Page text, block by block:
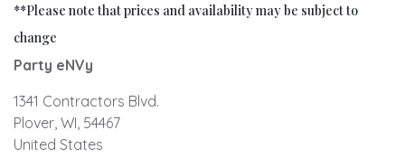
**Please note that prices and availability may be subject to
change
Party eNVy
1341 Contractors Blvd.
Plover, WI, 54467
United States